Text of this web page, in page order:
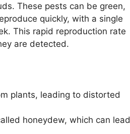
These pests can be green,
quickly, with a single
This rapid reproduction rate
are detected.
plants, leading to distorted
honeydew, which can lead